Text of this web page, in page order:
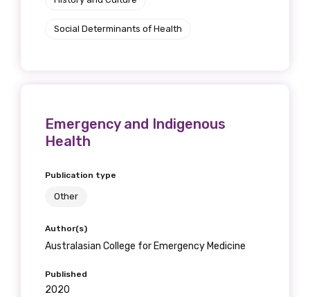
Social Determinants of Health
Emergency and Indigenous
Health
Publication type
Other
Author(s)
Australasian College for Emergency Medicine
Published
2020